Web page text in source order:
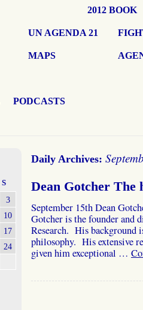
2012 BOOK
UN AGENDA 21
MAPS
PODCASTS
Daily Archives:
Dean Gotcher
September 15th Dean
Gotcher is the founder
Research. His background
philosophy. His extensive
given him exceptional …
S
3
10
17
24